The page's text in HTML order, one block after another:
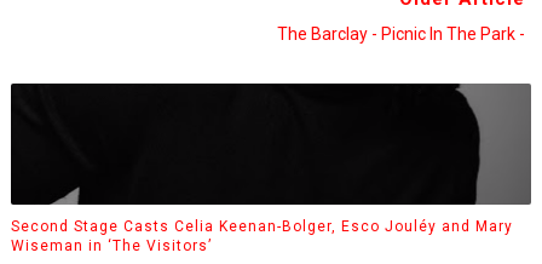
The Barclay - Picnic In The Park -
Second Stage Casts Celia Keenan-Bolger, Esco Jouléy and Mary
Wiseman in ‘The Visitors’